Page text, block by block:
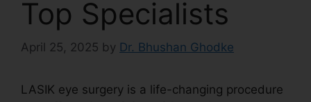
Top Specialists
April 25, 2025 by Dr. Bhushan Ghodke
LASIK eye surgery is a life-changing procedure